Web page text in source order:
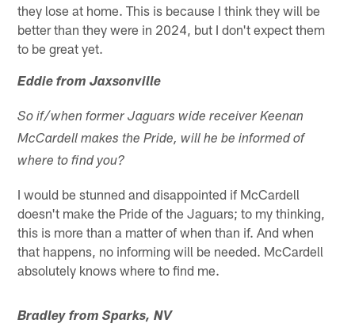
they lose at home. This is because I think they will be
better than they were in 2024, but I don't expect them
to be great yet.
Eddie from Jaxsonville
So if/when former Jaguars wide receiver Keenan
McCardell makes the Pride, will he be informed of
where to find you?
I would be stunned and disappointed if McCardell
doesn't make the Pride of the Jaguars; to my thinking,
this is more than a matter of when than if. And when
that happens, no informing will be needed. McCardell
absolutely knows where to find me.
Bradley from Sparks, NV